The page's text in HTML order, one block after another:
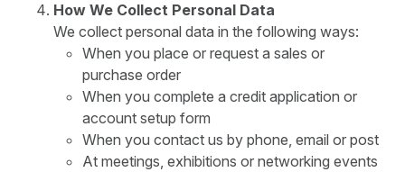
How We Collect Personal Data
We collect personal data in the following ways:
When you place or request a sales or
purchase order
When you complete a credit application or
account setup form
When you contact us by phone, email or post
At meetings, exhibitions or networking events